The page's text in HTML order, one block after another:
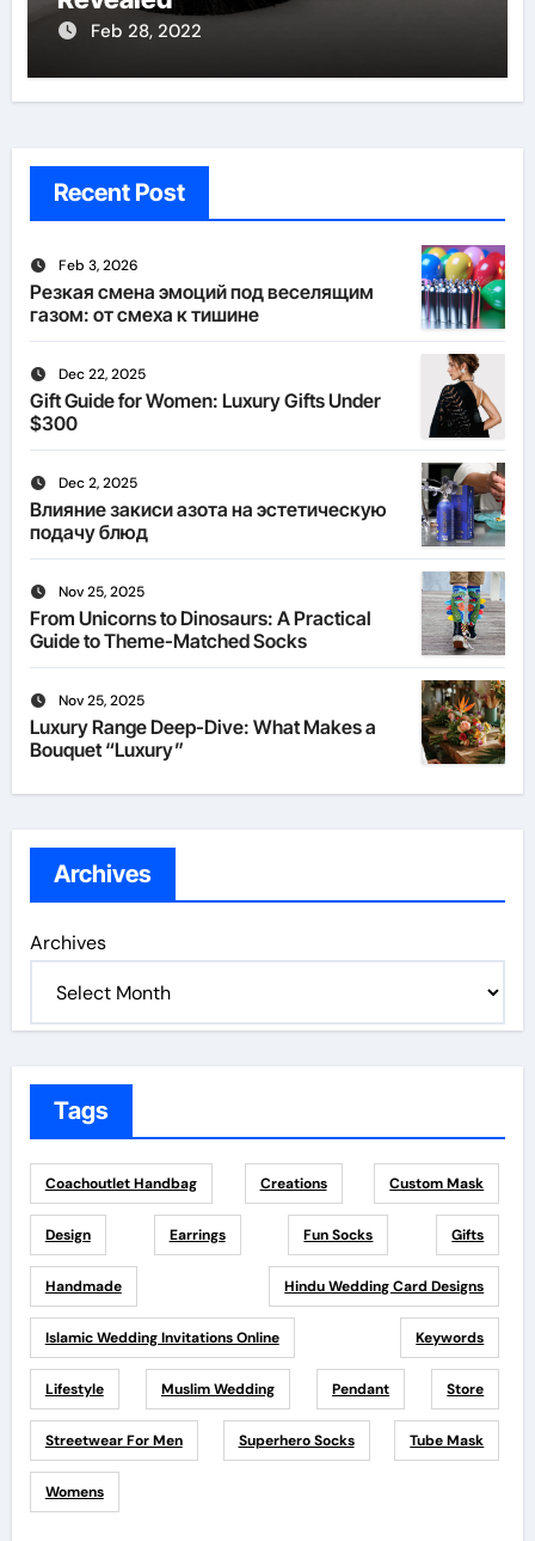
Feb 28, 2022
Recent Post
Feb 3, 2026
Резкая смена эмоций под веселящим
газом: от смеха к тишине
Dec 22, 2025
Gift Guide for Women: Luxury Gifts Under
$300
Dec 2, 2025
Влияние закиси азота на эстетическую
подачу блюд
Nov 25, 2025
From Unicorns to Dinosaurs: A Practical
Guide to Theme-Matched Socks
Nov 25, 2025
Luxury Range Deep-Dive: What Makes a
Bouquet “Luxury”
Archives
Archives
Tags
Coachoutlet Handbag Creations Custom Mask
Design Earrings Fun Socks Gifts
Handmade Hindu Wedding Card Designs
Islamic Wedding Invitations Online Keywords
Lifestyle Muslim Wedding Pendant Store
Streetwear For Men Superhero Socks Tube Mask
Womens